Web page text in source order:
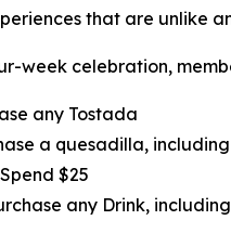
that are unlike
week celebration,
any Tostada
a quesadilla,
$25
any Drink,